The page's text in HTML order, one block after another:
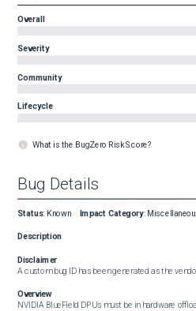
Overall
Severity
Community
Lifecycle
What is the BugZero Risk Score?
Bug Details
Status: Known Impact Category:
Description
Disclaimer
A custom bug ID has been generated as the
Overview
NVIDIA BlueField DPUs must be in hardware